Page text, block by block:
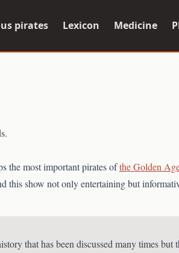
pirates Lexicon Medicine
the most important pirates ofthe Golden
this show not only entertaining but
that has been discussed many times but